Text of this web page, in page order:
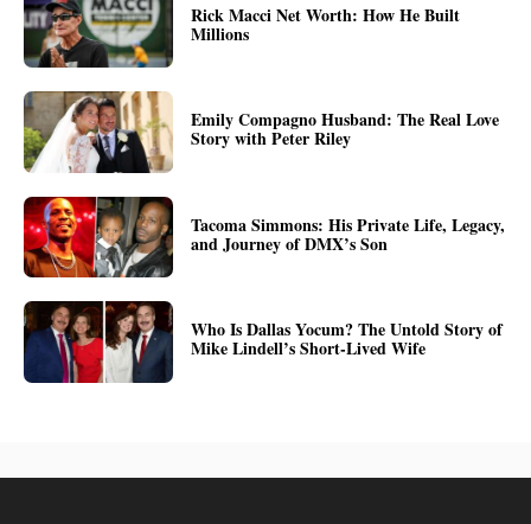
Rick Macci Net Worth: How He Built
Millions
Emily Compagno Husband: The Real Love
Story with Peter Riley
Tacoma Simmons: His Private Life, Legacy,
and Journey of DMX’s Son
Who Is Dallas Yocum? The Untold Story of
Mike Lindell’s Short-Lived Wife